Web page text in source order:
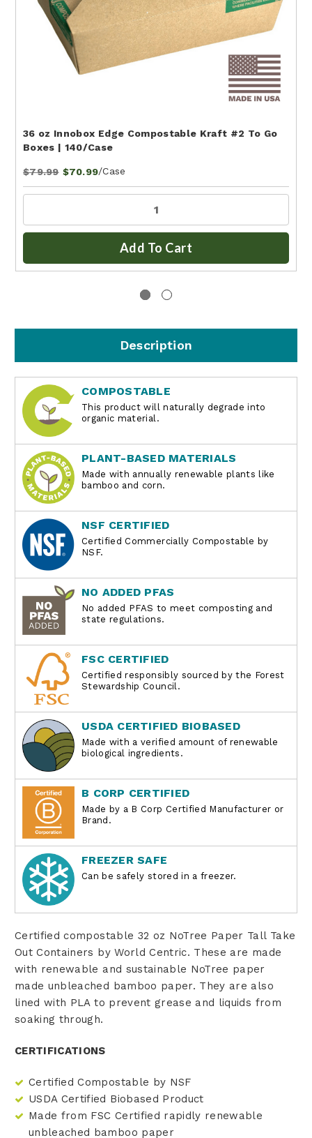
36 oz Innobox Edge Compostable Kraft #2 To Go
Boxes | 140/Case
$79.99 $70.99/Case
Add To Cart
Description
COMPOSTABLE
This product will naturally degrade into
organic material.
PLANT-BASED MATERIALS
Made with annually renewable plants like
bamboo and corn.
NSF CERTIFIED
Certified Commercially Compostable by
NSF.
NO ADDED PFAS
No added PFAS to meet composting and
state regulations.
FSC CERTIFIED
Certified responsibly sourced by the Forest
Stewardship Council.
USDA CERTIFIED BIOBASED
Made with a verified amount of renewable
biological ingredients.
B CORP CERTIFIED
Made by a B Corp Certified Manufacturer or
Brand.
FREEZER SAFE
Can be safely stored in a freezer.
Certified compostable 32 oz NoTree Paper Tall Take
Out Containers by World Centric. These are made
with renewable and sustainable NoTree paper
made unbleached bamboo paper. They are also
lined with PLA to prevent grease and liquids from
soaking through.
CERTIFICATIONS
Certified Compostable by NSF
USDA Certified Biobased Product
Made from FSC Certified rapidly renewable
unbleached bamboo paper